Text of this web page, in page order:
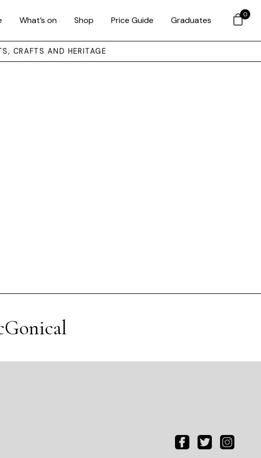
What’s on Shop Price Guide Graduates
CRAFTS AND HERITAGE
0